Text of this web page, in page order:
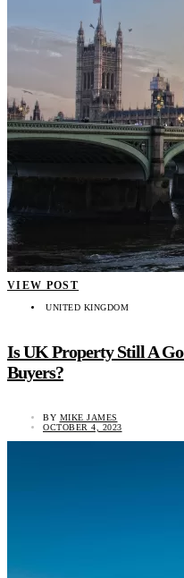
VIEW POST
UNITED KINGDOM
Is UK Property Still A
Buyers?
BY MIKE JAMES
OCTOBER 4, 2023